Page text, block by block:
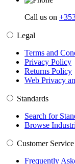
Call us on
Legal
Terms and
Privacy Policy
Returns Policy
Web Privacy
Standards
Search for
Browse
Customer Service
Frequently